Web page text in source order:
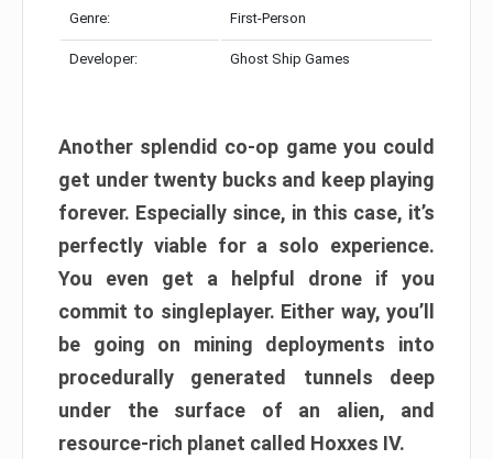
Genre: First-Person
Developer: Ghost Ship Games
Another splendid co-op game you could
get under twenty bucks and keep playing
forever. Especially since, in this case, it’s
perfectly viable for a solo experience.
You even get a helpful drone if you
commit to singleplayer. Either way, you’ll
be going on mining deployments into
procedurally generated tunnels deep
under the surface of an alien, and
resource-rich planet called Hoxxes IV.